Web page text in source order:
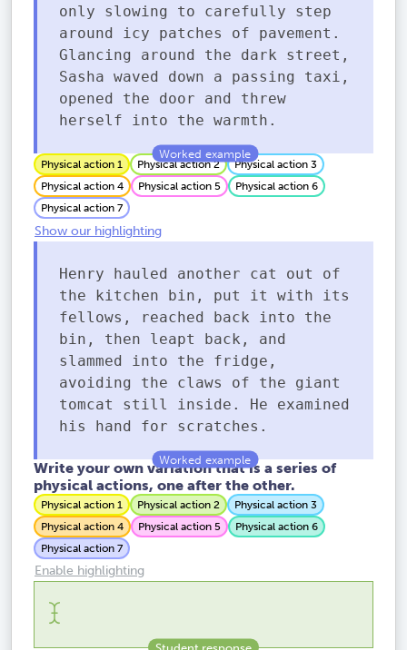
only slowing to carefully step
around icy patches of pavement.
Glancing around the dark street,
Sasha waved down a passing taxi,
opened the door and threw
herself into the warmth.
Physical action 1 Physical action 2
Physical action 3
Physical action 4
Physical action 5
Physical action 6
Physical action 7
Show our highlighting
Henry hauled another cat out of
the kitchen bin, put it with its
fellows, reached back into the
bin, then leapt back, and
slammed into the fridge,
avoiding the claws of the giant
tomcat still inside. He examined
his hand for scratches.
Write your own variation that is a series of
physical actions, one after the other.
Physical action 1 Physical action 2
Physical action 3
Physical action 4
Physical action 5
Physical action 6
Physical action 7
Enable highlighting